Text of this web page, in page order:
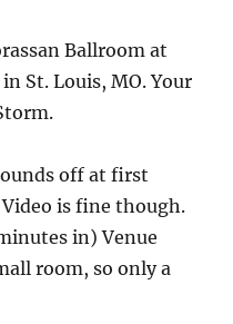
Ballroom at
St. Louis, MO. Your
off at first
is fine though.
in) Venue
room, so only a